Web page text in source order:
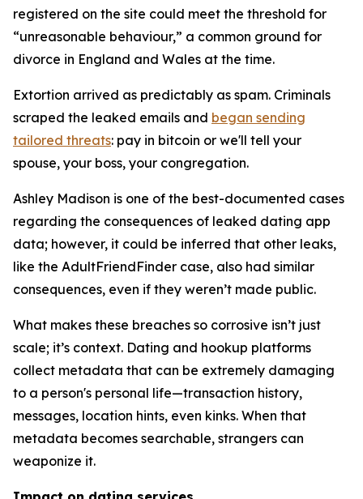
registered on the site could meet the threshold for
“unreasonable behaviour,” a common ground for
divorce in England and Wales at the time.
Extortion arrived as predictably as spam. Criminals
scraped the leaked emails and began sending
tailored threats: pay in bitcoin or we'll tell your
spouse, your boss, your congregation.
Ashley Madison is one of the best-documented cases
regarding the consequences of leaked dating app
data; however, it could be inferred that other leaks,
like the AdultFriendFinder case, also had similar
consequences, even if they weren’t made public.
What makes these breaches so corrosive isn’t just
scale; it’s context. Dating and hookup platforms
collect metadata that can be extremely damaging
to a person's personal life—transaction history,
messages, location hints, even kinks. When that
metadata becomes searchable, strangers can
weaponize it.